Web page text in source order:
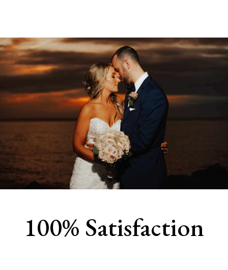
100% Satisfaction